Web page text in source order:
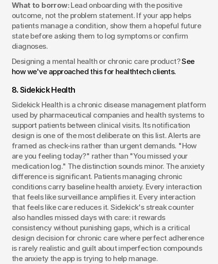
What to borrow: Lead onboarding with the positive
outcome, not the problem statement. If your app helps
patients manage a condition, show them a hopeful future
state before asking them to log symptoms or confirm
diagnoses.
Designing a mental health or chronic care product? See
how we've approached this for healthtech clients.
8. Sidekick Health
Sidekick Health is a chronic disease management platform
used by pharmaceutical companies and health systems to
support patients between clinical visits. Its notification
design is one of the most deliberate on this list. Alerts are
framed as check-ins rather than urgent demands. "How
are you feeling today?" rather than "You missed your
medication log." The distinction sounds minor. The anxiety
difference is significant. Patients managing chronic
conditions carry baseline health anxiety. Every interaction
that feels like surveillance amplifies it. Every interaction
that feels like care reduces it. Sidekick's streak counter
also handles missed days with care: it rewards
consistency without punishing gaps, which is a critical
design decision for chronic care where perfect adherence
is rarely realistic and guilt about imperfection compounds
the anxiety the app is trying to help manage.